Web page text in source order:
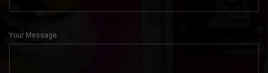
Your Message